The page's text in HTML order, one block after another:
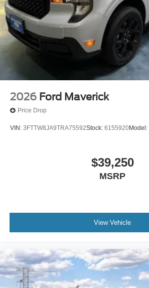
2026 Ford Maverick
Price Drop
VIN: 3FTTW8JA9TRA75592Stock: 6155920Model:
$39,250
MSRP
View Vehicle